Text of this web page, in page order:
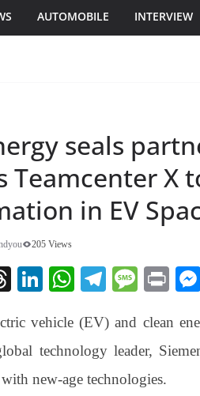
AUTOMOBILE INTERVIEW
seals
Teamcenter X
in EV
205 Views
T
ea
ds
Li
ed
In
W
ts
A
pp
Te
gr
a
m
M
sa
ge
Pr
t
vehicle (EV) and clean
technology leader,
new-age technologies.